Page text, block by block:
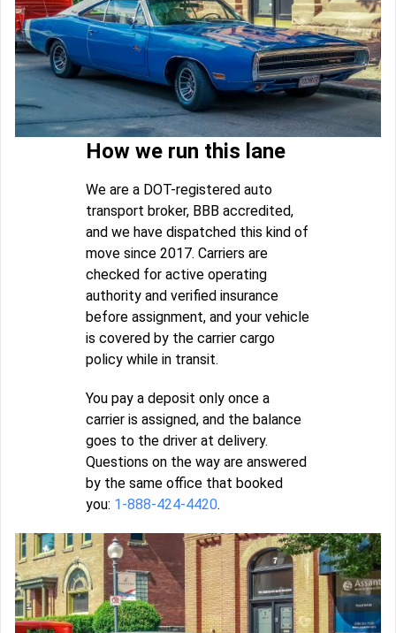
How we run this lane
We are a DOT-registered auto
transport broker, BBB accredited,
and we have dispatched this kind of
move since 2017. Carriers are
checked for active operating
authority and verified insurance
before assignment, and your vehicle
is covered by the carrier cargo
policy while in transit.
You pay a deposit only once a
carrier is assigned, and the balance
goes to the driver at delivery.
Questions on the way are answered
by the same office that booked
you: 1-888-424-4420.